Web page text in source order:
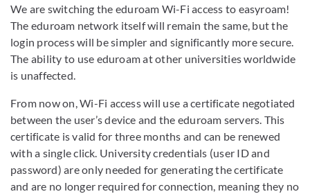
We are switching the eduroam Wi-Fi access to easyroam!
The eduroam network itself will remain the same, but the
login process will be simpler and significantly more secure.
The ability to use eduroam at other universities worldwide
is unaffected.
From now on, Wi-Fi access will use a certificate negotiated
between the user’s device and the eduroam servers. This
certificate is valid for three months and can be renewed
with a single click. University credentials (user ID and
password) are only needed for generating the certificate
and are no longer required for connection, meaning they no